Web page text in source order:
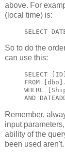
above. For
(local time) is:
SELECT
So to do the
can use this:
SELECT [ID]
FROM
WHERE
AND
Remember,
input parameters,
ability of the
been used aren't.